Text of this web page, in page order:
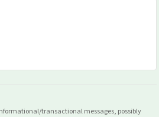
transactionalmessages, possibly